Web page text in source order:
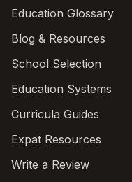
Education Glossary
Blog & Resources
School Selection
Education Systems
Curricula Guides
Expat Resources
Write a Review